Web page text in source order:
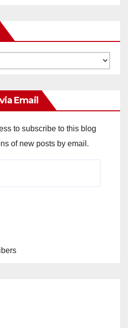
Email
to subscribe to this blog
of new posts by email.